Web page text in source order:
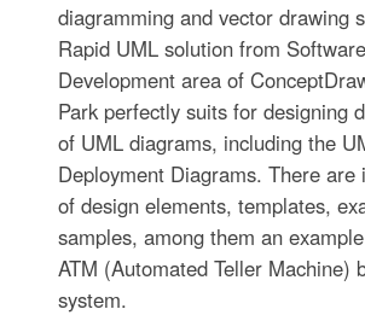
diagramming and vector drawing
Rapid UML solution from Software
Development area of
Park perfectly suits for designing
of UML diagrams, including the
Deployment Diagrams. There are
of design elements, templates,
samples, among them an
ATM (Automated Teller Machine)
system.